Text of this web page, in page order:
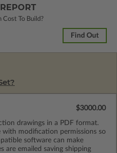
Cost To Build?
Find Out
drawings in a PDF format.
with modification permissions so
software can make
are emailed saving shipping
$3000.00